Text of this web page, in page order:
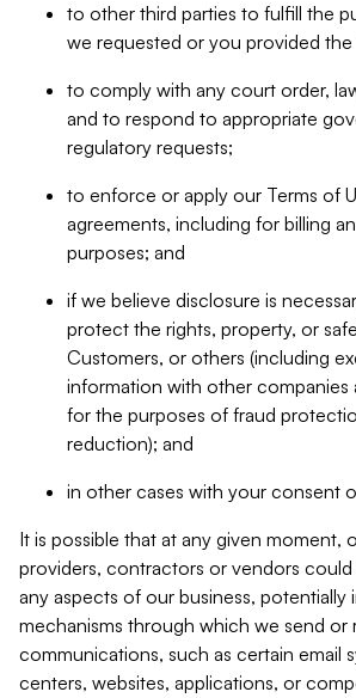
to other third parties to fulfill the
we requested or you provided
to comply with any court order,
and to respond to appropriate
regulatory requests;
to enforce or apply our Terms of
agreements, including for billing
purposes; and
if we believe disclosure is
protect the rights, property, or
Customers, or others (including
information with other companies
for the purposes of fraud
reduction); and
in other cases with your consent
It is possible that at any given moment,
providers, contractors or vendors
any aspects of our business, potentially
mechanisms through which we send or
communications, such as certain email
centers, websites, applications, or